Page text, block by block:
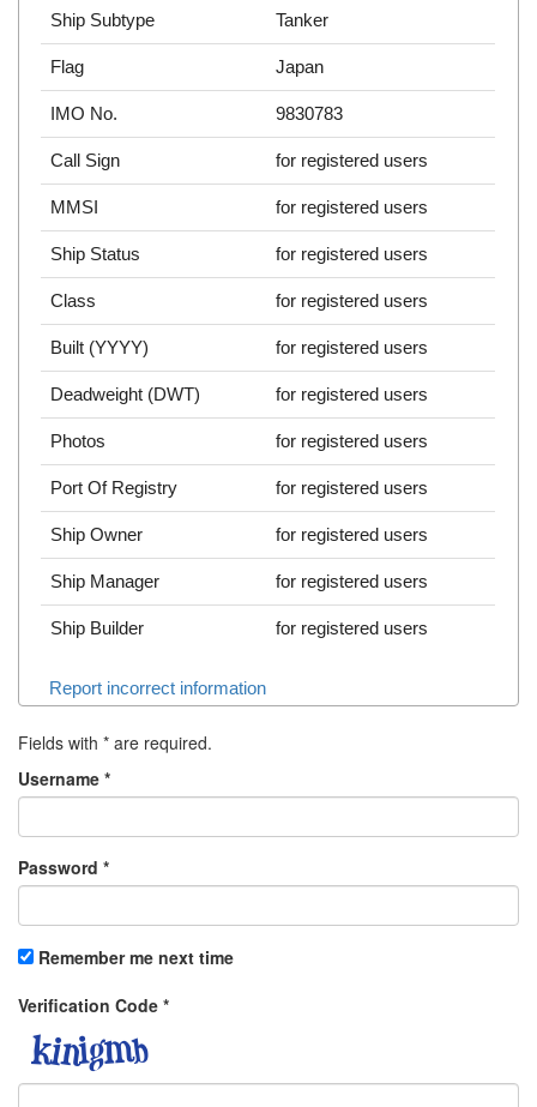
Ship Subtype Tanker
Flag Japan
IMO No. 9830783
Call Sign for registered users
MMSI for registered users
Ship Status for registered users
Class for registered users
Built (YYYY) for registered users
Deadweight (DWT) for registered users
Photos for registered users
Port Of Registry for registered users
Ship Owner for registered users
Ship Manager for registered users
Ship Builder for registered users
Report incorrect information
Fields with * are required.
Username *
Password *
Remember me next time
Verification Code *